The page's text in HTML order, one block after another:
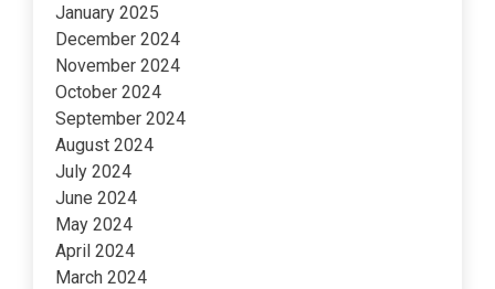
January 2025
December 2024
November 2024
October 2024
September 2024
August 2024
July 2024
June 2024
May 2024
April 2024
March 2024